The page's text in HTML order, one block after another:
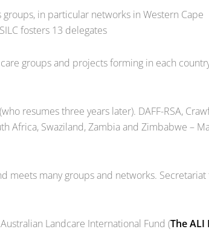
in particular networks in Western Cape
fosters 13 delegates
groups and projects forming in each
resumes three years later). DAFF-RSA,
Africa, Swaziland, Zambia and Zimbabwe –
meets many groups and networks.
Landcare International Fund (The ALI